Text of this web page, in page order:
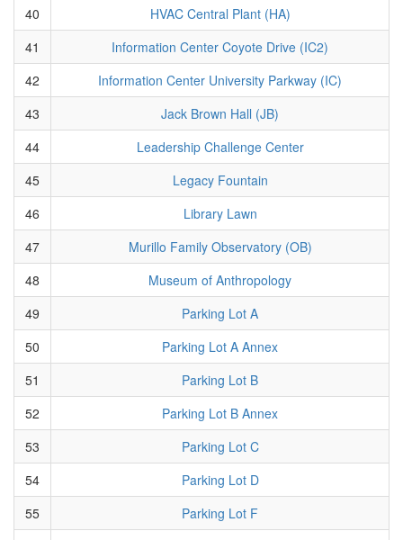
40
HVAC Central Plant (HA)
41
Information Center Coyote Drive (IC2)
42
Information Center University Parkway (IC)
43
Jack Brown Hall (JB)
44
Leadership Challenge Center
45
Legacy Fountain
46
Library Lawn
47
Murillo Family Observatory (OB)
48
Museum of Anthropology
49
Parking Lot A
50
Parking Lot A Annex
51
Parking Lot B
52
Parking Lot B Annex
53
Parking Lot C
54
Parking Lot D
55
Parking Lot F